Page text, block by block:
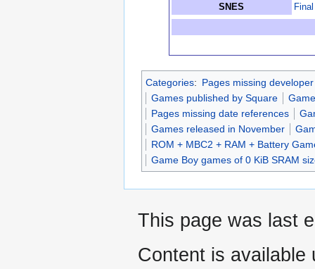
SNES
Categories: Pages missing
Games published by Square
Pages missing date references
Games released in November
ROM + MBC2 + RAM + Battery
Game Boy games of 0 KiB SRAM
This page was last
Content is available